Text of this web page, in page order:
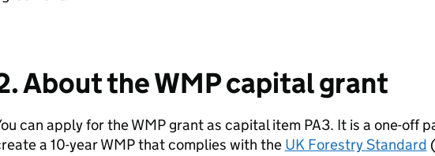
About theWMPcapital grant
can apply for theWMPgrant as capital item PA3. It is a one-off
a 10-yearWMPthat complies with the UK Forestry Standard (